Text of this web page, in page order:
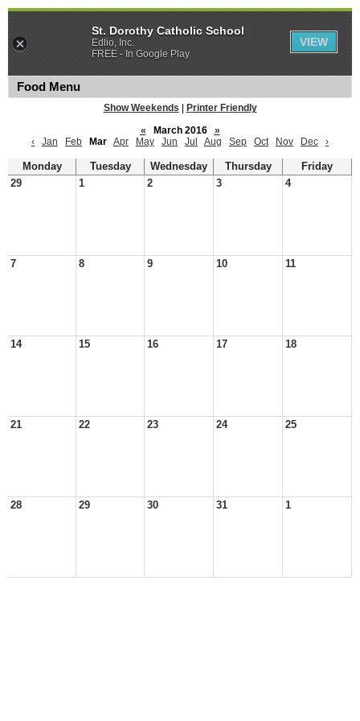
Food Menu
Show Weekends
Printer Friendly
«
March 2016
»
‹
Jan Feb Mar Apr May Jun Jul Aug Sep Oct Nov Dec ›
Monday Tuesday Wednesday Thursday
Friday
29
1 2 3 4
7 8 9 10 11
14 15 16 17 18
21 22 23 24 25
28 29 30 31 1
St. Dorothy Catholic School
Edlio, Inc.
FREE - In Google Play
VIEW